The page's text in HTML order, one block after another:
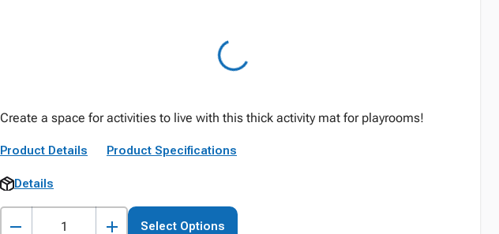
Create a space for activities to live with this thick activity mat for playrooms!
Product Details Product Specifications
Details
Select Options